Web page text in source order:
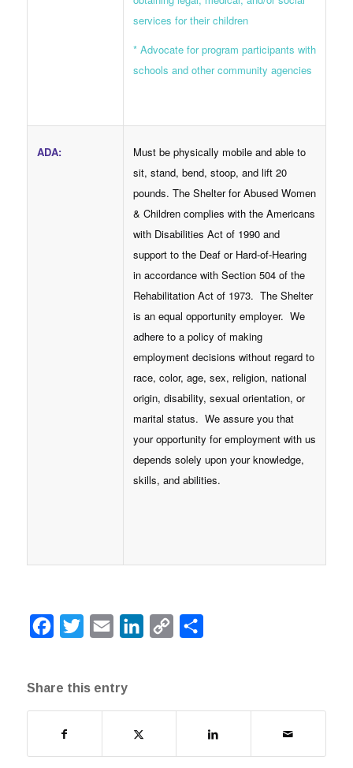
services for their children
* Advocate for program participants with
schools and other community agencies
ADA:
Must be physically mobile and able to
sit, stand, bend, stoop, and lift 20
pounds. The Shelter for Abused Women
& Children complies with the Americans
with Disabilities Act of 1990 and
support to the Deaf or Hard-of-Hearing
in accordance with Section 504 of the
Rehabilitation Act of 1973. The Shelter
is an equal opportunity employer. We
adhere to a policy of making
employment decisions without regard to
race, color, age, sex, religion, national
origin, disability, sexual orientation, or
marital status. We assure you that
your opportunity for employment with us
depends solely upon your knowledge,
skills, and abilities.
Facebook
Twitter Email LinkedInCopy
Share this entry